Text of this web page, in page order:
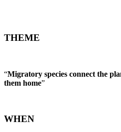
THEME
“Migratory species connect the
them home”
WHEN